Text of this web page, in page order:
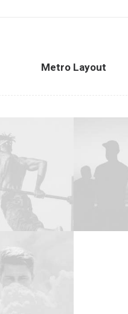
Metro Layout